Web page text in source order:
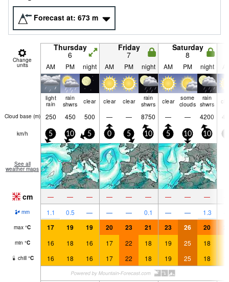
Forecast at: 673 m
Change
units
Thursday
6
Friday
7
Saturday
8
AM PM night AM PM night AM PM night
light
rain
rain
shwrs
clear clear clear
rain
shwrs
clear
some
clouds
rain
shwrs
Cloud base (m) 250 450 500 — — 8750 — — 4200
km/h 5 10 5 0 5 10 5 10 10
See all
weather maps
cm — — — — — — — — —
mm 1.1 0.5 — — — 0.1 — — 1.3
max °C 17 19 19 20 23 21 23 26 20
min °C 16 18 16 17 22 18 19 25 18
chill °C 16 18 16 17 22 18 19 25 18